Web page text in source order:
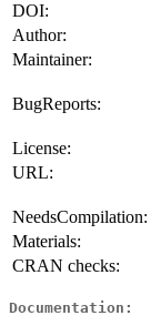
DOI:
Author:
Maintainer:
BugReports:
License:
URL:
NeedsCompilation:
Materials:
CRAN checks:
Documentation: